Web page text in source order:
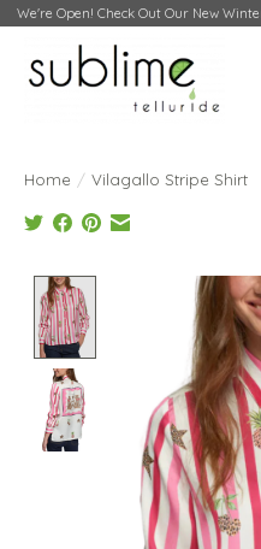
We're Open! Check Out Our New
Home / Vilagallo Stripe Shirt
Product image